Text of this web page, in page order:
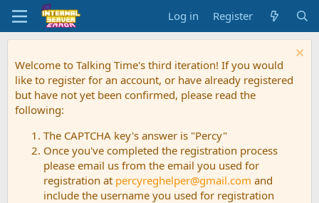
Log in Register
Welcome to Talking Time's third iteration! If you would
like to register for an account, or have already registered
but have not yet been confirmed, please read the
following:
The CAPTCHA key's answer is "Percy"
Once you've completed the registration process
please email us from the email you used for
registration at percyreghelper@gmail.com and
include the username you used for registration